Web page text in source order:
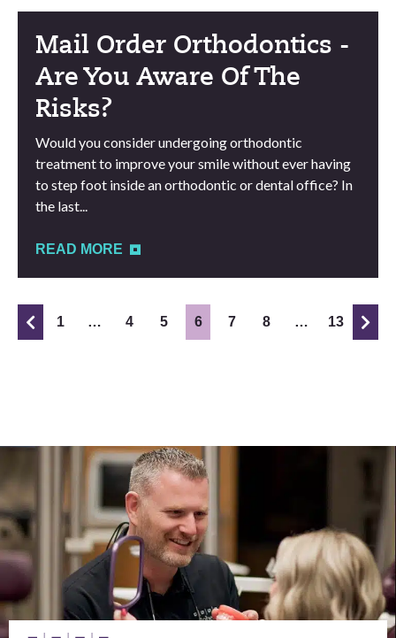
Mail Order Orthodontics -
Are You Aware Of The
Risks?
Would you consider undergoing orthodontic
treatment to improve your smile without ever having
to step foot inside an orthodontic or dental office? In
the last...
READ MORE
1 … 4 5 6 7 8 … 13